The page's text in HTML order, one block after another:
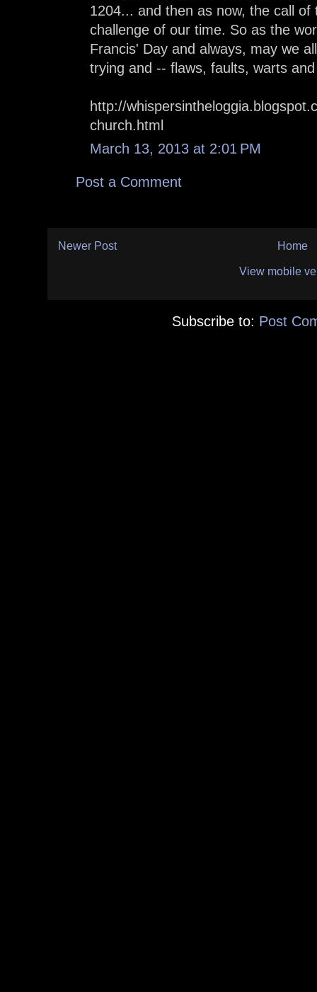
1204... and then as now, the call
challenge of our time. So as the
Francis' Day and always, may we
trying and -- flaws, faults, warts
http://
church.html
March 13, 2013 at 2:01 PM
Post a Comment
Newer Post Home
View mobile
Subscribe to: Post